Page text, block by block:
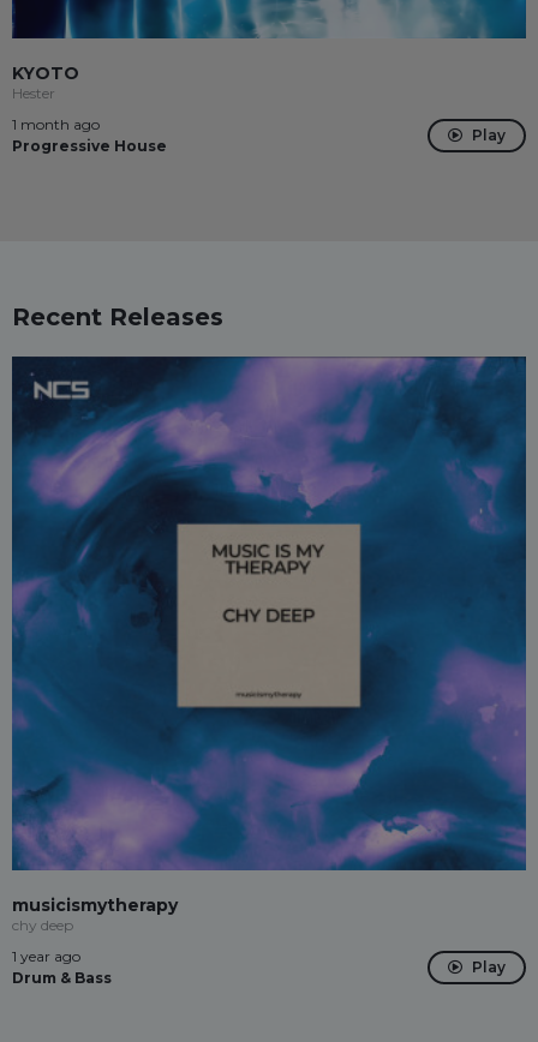
KYOTO
Hester
1 month ago
Progressive House
Play
Recent Releases
musicismytherapy
chy deep
1 year ago
Drum & Bass
Play